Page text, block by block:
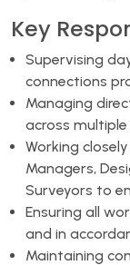
Key
Supervising
connections
Managing
across multiple
Working
Managers,
Surveyors to
Ensuring all
and in
Maintaining